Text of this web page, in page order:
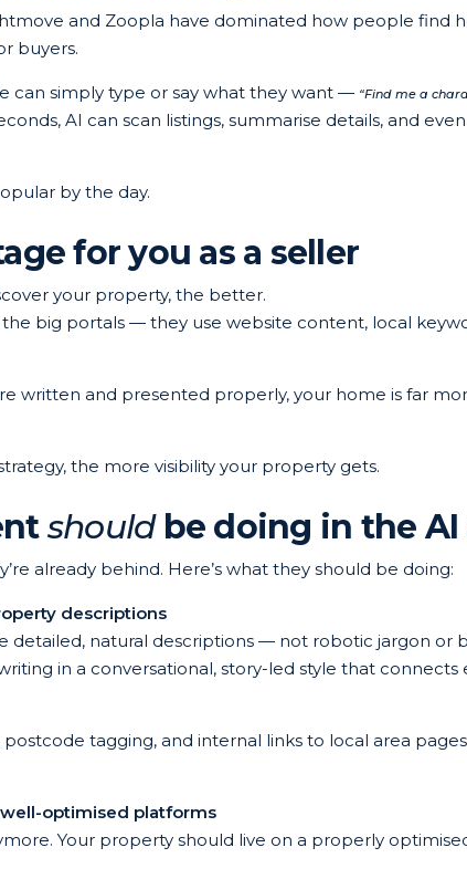
and Zoopla have dominated how people find
buyers.
can simply type or say what they want — “Find me a
AI can scan listings, summarise details, and
by the day.
for you as a seller
your property, the better.
big portals — they use website content, local
written and presented properly, your home is far
the more visibility your property gets.
shouldbe doing in the AI
already behind. Here’s what they should be doing:
descriptions
detailed, natural descriptions — not robotic jargon or
in a conversational, story-led style that
tagging, and internal links to local area
optimised platforms
Your property should live on a properly